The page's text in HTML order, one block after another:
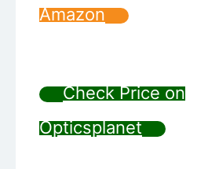
Amazon
Check Price on
Opticsplanet